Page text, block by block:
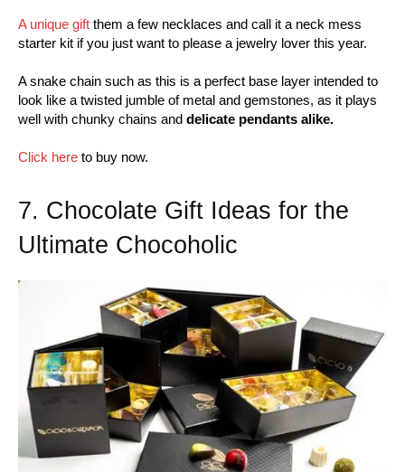
A unique gift them a few necklaces and call it a neck mess
starter kit if you just want to please a jewelry lover this year.
A snake chain such as this is a perfect base layer intended to
look like a twisted jumble of metal and gemstones, as it plays
well with chunky chains and delicate pendants alike.
Click here to buy now.
7. Chocolate Gift Ideas for the
Ultimate Chocoholic